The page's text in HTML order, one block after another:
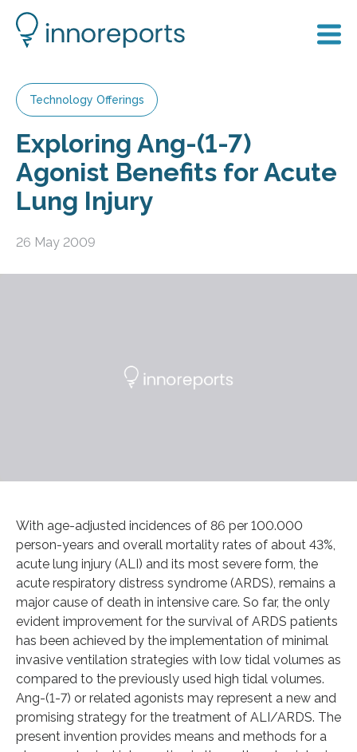
Technology Offerings
Exploring Ang-(1-7)
Agonist Benefits for Acute
Lung Injury
26 May 2009
With age-adjusted incidences of 86 per 100.000
person-years and overall mortality rates of about 43%,
acute lung injury (ALI) and its most severe form, the
acute respiratory distress syndrome (ARDS), remains a
major cause of death in intensive care. So far, the only
evident improvement for the survival of ARDS patients
has been achieved by the implementation of minimal
invasive ventilation strategies with low tidal volumes as
compared to the previously used high tidal volumes.
Ang-(1-7) or related agonists may represent a new and
promising strategy for the treatment of ALI/ARDS. The
present invention provides means and methods for a